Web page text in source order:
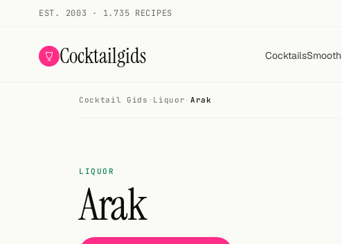
EST. 2003 · 1.735 RECIPES
Cocktailgids Cocktails
Cocktail Gids · Liquor · Arak
LIQUOR
Arak